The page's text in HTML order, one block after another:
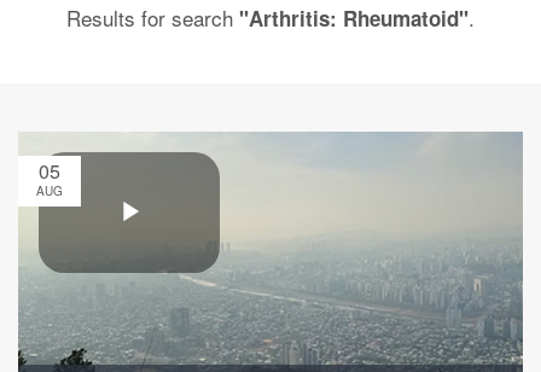
Results for search "Arthritis: Rheumatoid".
05
AUG